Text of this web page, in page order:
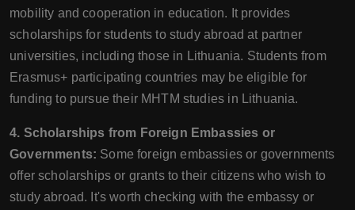
mobility and cooperation in education. It provides
scholarships for students to study abroad at partner
universities, including those in Lithuania. Students from
Erasmus+ participating countries may be eligible for
funding to pursue their MHTM studies in Lithuania.
4. Scholarships from Foreign Embassies or
Governments: Some foreign embassies or governments
offer scholarships or grants to their citizens who wish to
study abroad. It's worth checking with the embassy or